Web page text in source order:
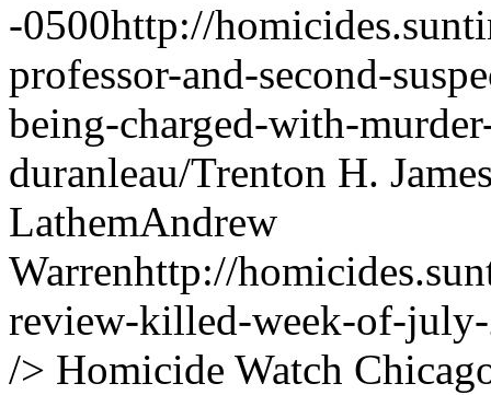
-0500http://
professor-and-second-
being-charged-with-
duranleau/Trenton H.
LathemAndrew
Warrenhttp://
review-killed-week-of-